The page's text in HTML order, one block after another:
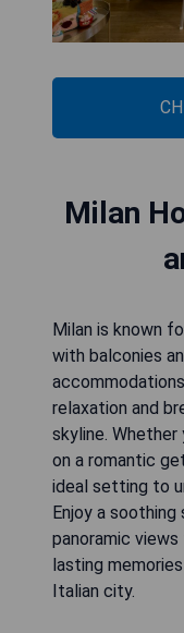
Milan
Milan is known
with balconies
relaxation and
skyline. Whether
on a romantic
ideal setting to
Enjoy a soothing
panoramic
lasting
Italian city.